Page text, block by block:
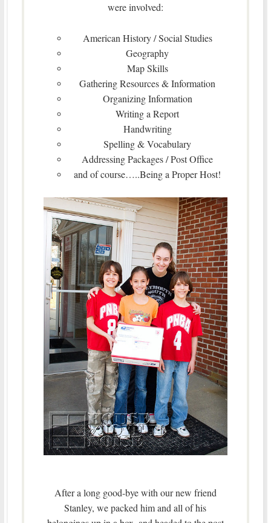
were involved:
American History / Social Studies
Geography
Map Skills
Gathering Resources & Information
Organizing Information
Writing a Report
Handwriting
Spelling & Vocabulary
Addressing Packages / Post Office
and of course…..Being a Proper Host!
After a long good-bye with our new friend
Stanley, we packed him and all of his